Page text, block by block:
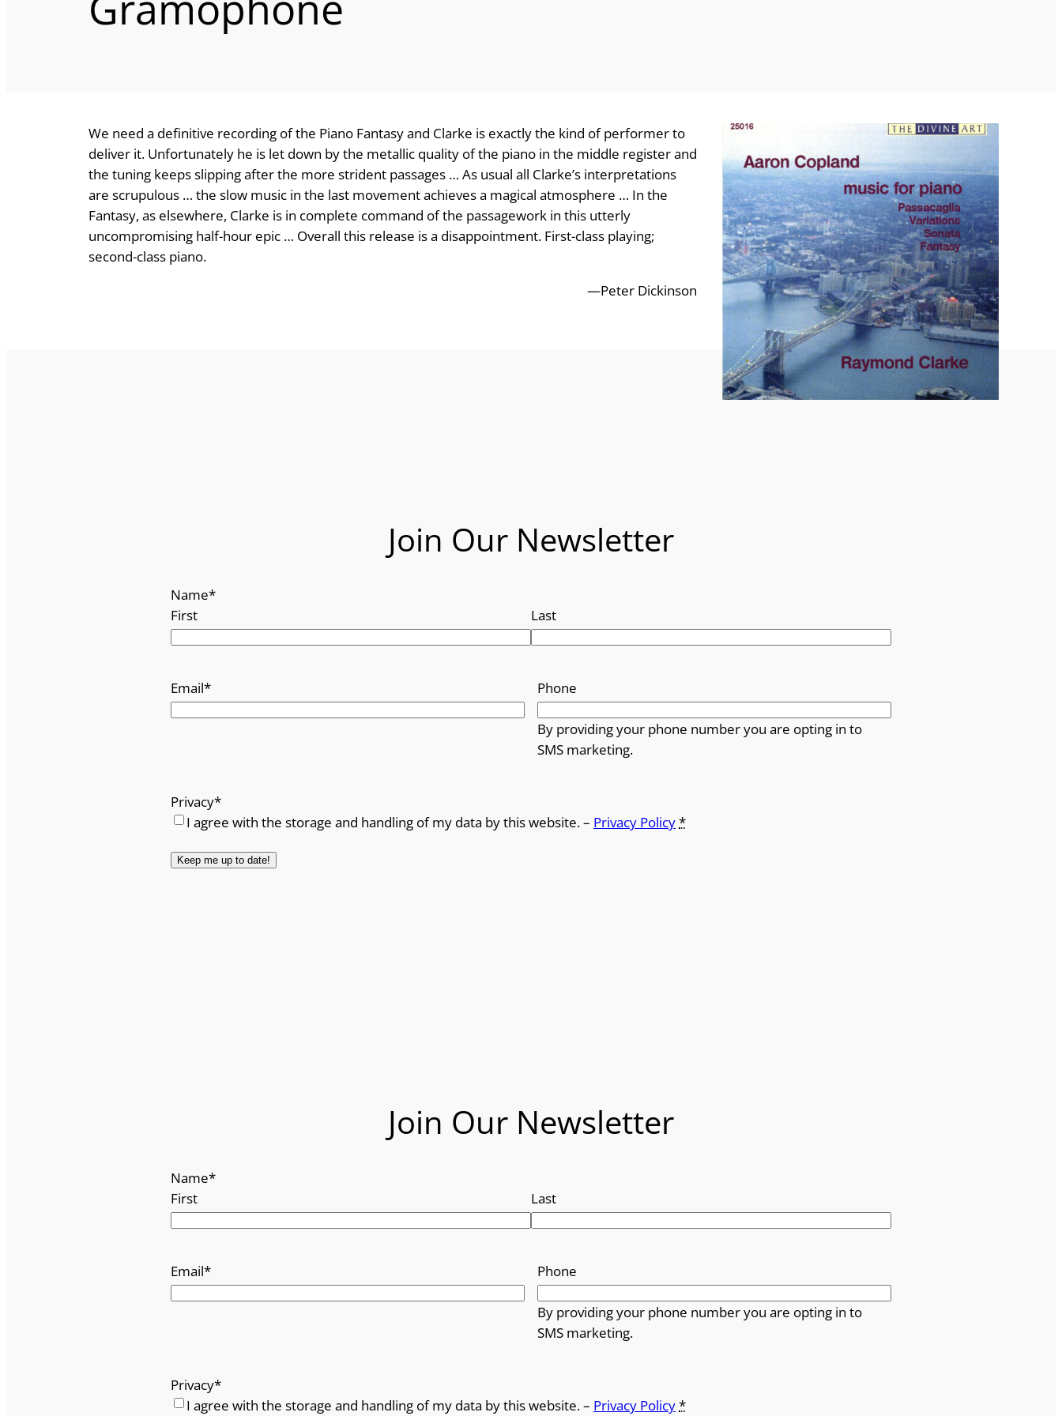
We need a definitive recording of the Piano Fantasy and Clarke is exactly the kind of performer to
deliver it. Unfortunately he is let down by the metallic quality of the piano in the middle register and
the tuning keeps slipping after the more strident passages … As usual all Clarke’s interpretations
are scrupulous … the slow music in the last movement achieves a magical atmosphere … In the
Fantasy, as elsewhere, Clarke is in complete command of the passagework in this utterly
uncompromising half-hour epic … Overall this release is a disappointment. First-class playing;
second-class piano.
—Peter Dickinson
Join Our Newsletter
Name*
First
Last
Email* Phone
By providing your phone number you are opting in to
SMS marketing.
Privacy*
I agree with the storage and handling of my data by this website. – Privacy Policy*
Join Our Newsletter
Name*
First
Last
Email* Phone
By providing your phone number you are opting in to
SMS marketing.
Privacy*
I agree with the storage and handling of my data by this website. – Privacy Policy*